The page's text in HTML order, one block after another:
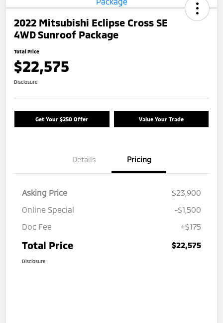
2022 Mitsubishi Eclipse Cross SE
4WD Sunroof Package
Total Price
$22,575
Disclosure
Get Your $250 Offer Value Your Trade
Details Pricing
Asking Price
$23,900
Online Special
-$1,500
Doc Fee
+$175
Total Price $22,575
Disclosure